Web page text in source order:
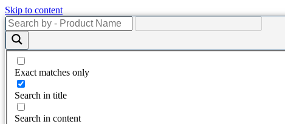
Skip to content
Exact matches only
Search in title
Search in content